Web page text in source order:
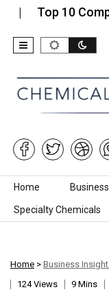
10 Companies
Skip to content
Home
Specialty Chemicals
Home > Business
124 Views
9 Mins